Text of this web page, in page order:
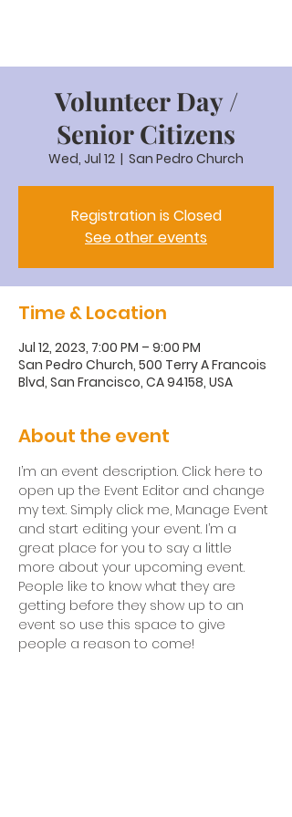
Volunteer Day /
Senior Citizens
Wed, Jul 12
  |
San Pedro Church
Registration is Closed
See other events
Time & Location
Jul 12, 2023, 7:00 PM – 9:00 PM
San Pedro Church, 500 Terry A Francois
Blvd, San Francisco, CA 94158, USA
About the event
I’m an event description. Click here to
open up the Event Editor and change
my text. Simply click me, Manage Event
and start editing your event. I’m a
great place for you to say a little
more about your upcoming event.
People like to know what they are
getting before they show up to an
event so use this space to give
people a reason to come!